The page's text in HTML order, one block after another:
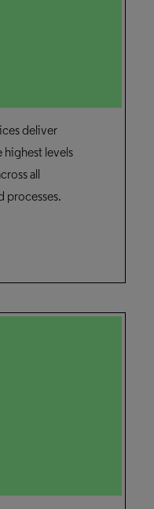
deliver
highest levels
all
processes.